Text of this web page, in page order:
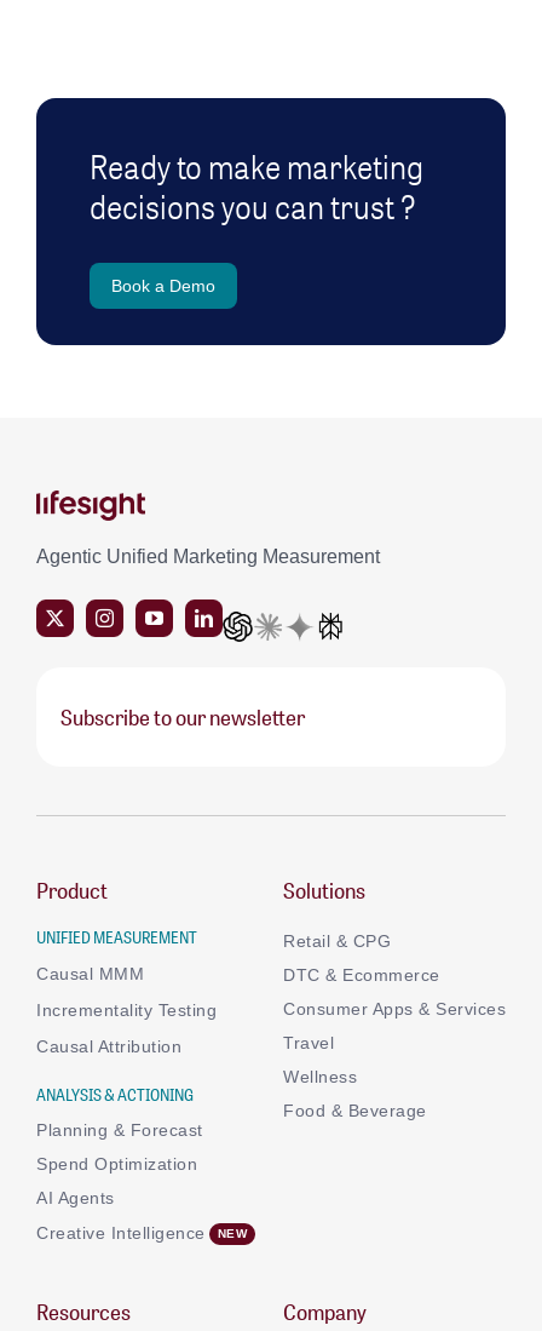
Ready to make marketing
decisions you can trust ?
Book a Demo
Agentic Unified Marketing Measurement
Subscribe to our newsletter
Product
UNIFIED MEASUREMENT
Causal MMM
Incrementality Testing
Causal Attribution
ANALYSIS & ACTIONING
Planning & Forecast
Spend Optimization
AI Agents
Creative Intelligence
Solutions
Retail & CPG
DTC & Ecommerce
Consumer Apps & Services
Travel
Wellness
Food & Beverage
Resources Company